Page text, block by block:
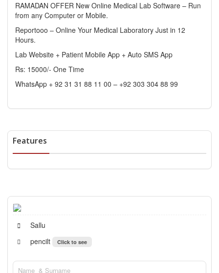
RAMADAN OFFER New Online Medical Lab Software – Run
from any Computer or Mobile.
Reportooo – Online Your Medical Laboratory Just in 12
Hours.
Lab Website + Patient Mobile App + Auto SMS App
Rs: 15000/- One Time
WhatsApp + 92 31 31 88 11 00 – +92 303 304 88 99
Features
Sallu
pencilt
Click to see